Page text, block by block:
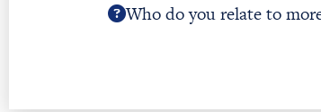
Who do you relate to